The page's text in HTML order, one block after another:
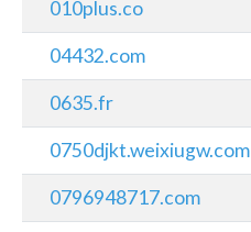
010plus.co
04432.com
0635.fr
0750djkt.weixiugw.com
0796948717.com